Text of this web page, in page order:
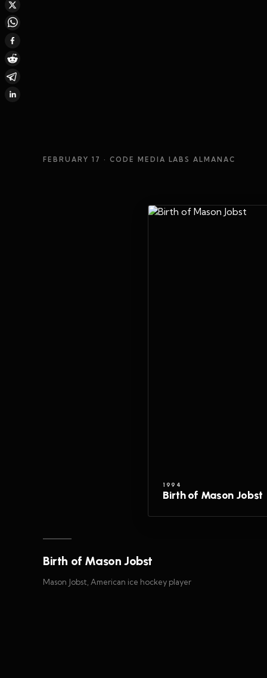
FEBRUARY 17 · CODE MEDIA LABS ALMANAC
1994
Birth of Mason Jobst
Birth of Mason Jobst
Mason Jobst, American ice hockey player